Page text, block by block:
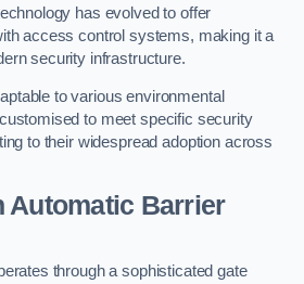
has evolved to offer
access control systems, making it a
security infrastructure.
to various environmental
to meet specific security
to their widespread adoption across
Automatic Barrier
through a sophisticated gate